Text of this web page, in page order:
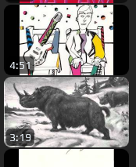
4:51
3:19